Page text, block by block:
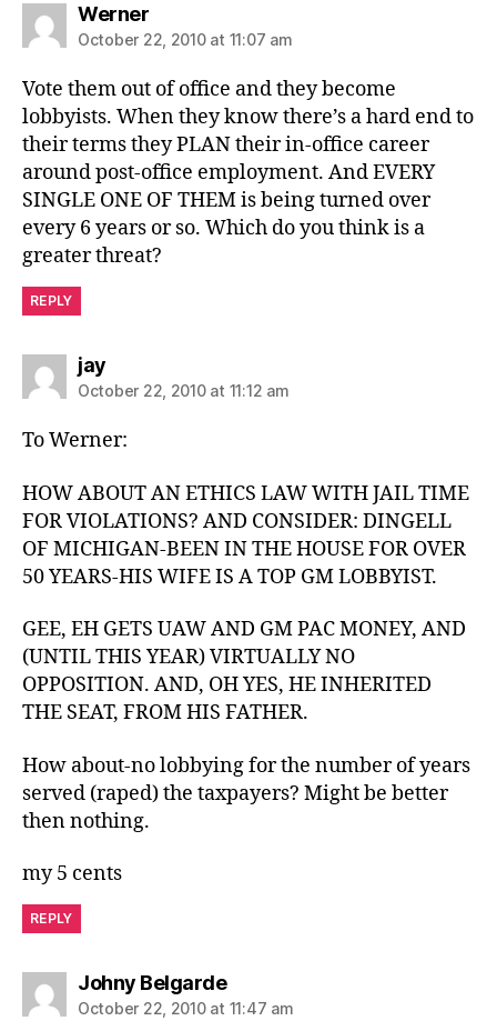
Wernersays:
October 22, 2010 at 11:07 am
Vote them out of office and they become
lobbyists. When they know there’s a hard end to
their terms they PLAN their in-office career
around post-office employment. And EVERY
SINGLE ONE OF THEM is being turned over
every 6 years or so. Which do you think is a
greater threat?
REPLY
jaysays:
October 22, 2010 at 11:12 am
To Werner:
HOW ABOUT AN ETHICS LAW WITH JAIL TIME
FOR VIOLATIONS? AND CONSIDER: DINGELL
OF MICHIGAN-BEEN IN THE HOUSE FOR OVER
50 YEARS-HIS WIFE IS A TOP GM LOBBYIST.
GEE, EH GETS UAW AND GM PAC MONEY, AND
(UNTIL THIS YEAR) VIRTUALLY NO
OPPOSITION. AND, OH YES, HE INHERITED
THE SEAT, FROM HIS FATHER.
How about-no lobbying for the number of years
served (raped) the taxpayers? Might be better
then nothing.
my 5 cents
REPLY
Johny Belgardesays:
October 22, 2010 at 11:47 am